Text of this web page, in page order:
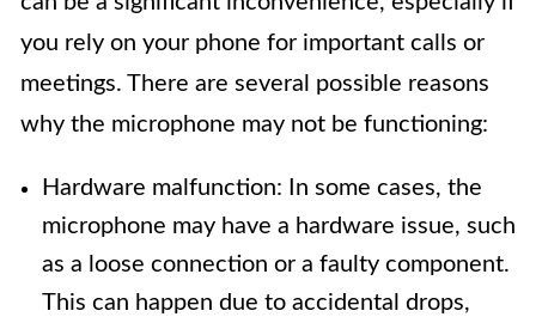
you rely on your phone for important calls or
meetings. There are several possible reasons
why the microphone may not be functioning:
Hardware malfunction: In some cases, the
microphone may have a hardware issue, such
as a loose connection or a faulty component.
This can happen due to accidental drops,